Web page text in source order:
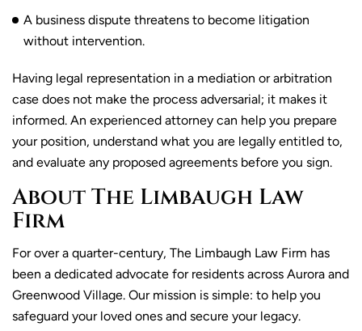
A business dispute threatens to become litigation
without intervention.
Having legal representation in a mediation or arbitration
case does not make the process adversarial; it makes it
informed. An experienced attorney can help you prepare
your position, understand what you are legally entitled to,
and evaluate any proposed agreements before you sign.
About The Limbaugh Law
Firm
For over a quarter-century, The Limbaugh Law Firm has
been a dedicated advocate for residents across Aurora and
Greenwood Village. Our mission is simple: to help you
safeguard your loved ones and secure your legacy.